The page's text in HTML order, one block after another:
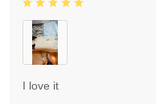
I love it